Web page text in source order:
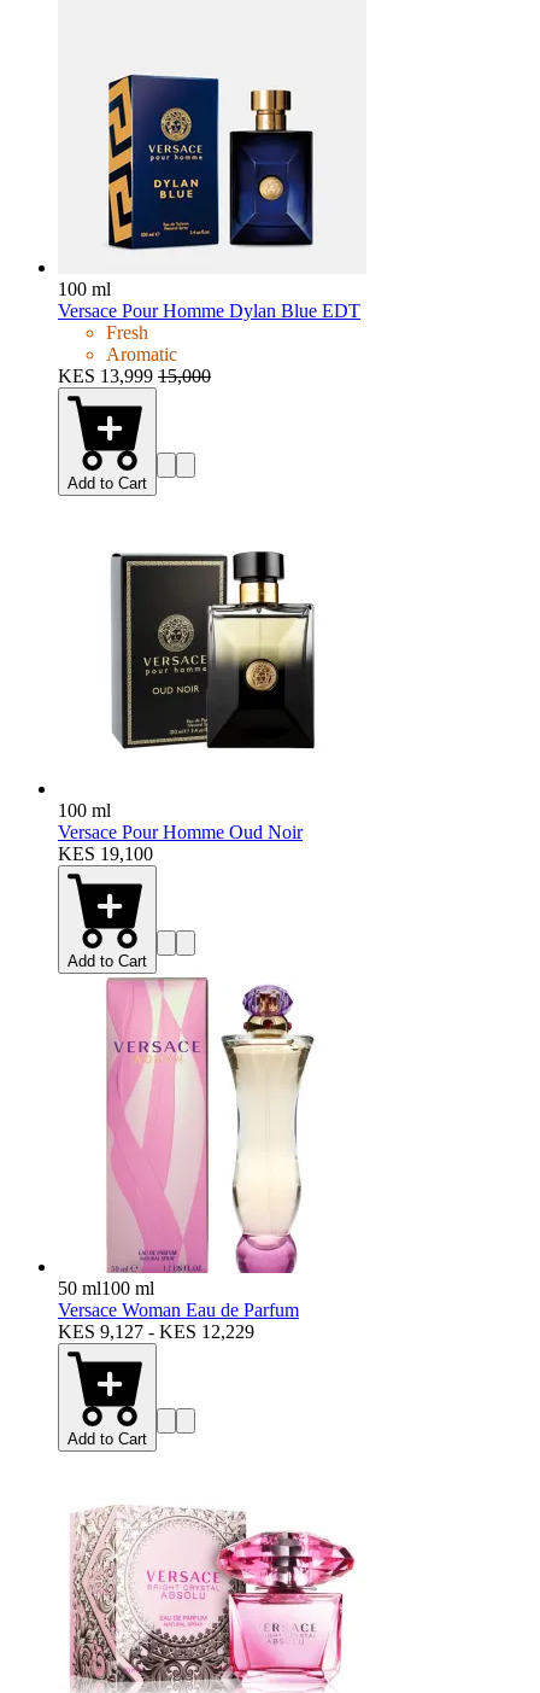
100 ml
Versace Pour Homme Dylan Blue EDT
Fresh
Aromatic
KES 13,999 15,000
Add to Cart
100 ml
Versace Pour Homme Oud Noir
KES 19,100
Add to Cart
50 ml100 ml
Versace Woman Eau de Parfum
KES 9,127 - KES 12,229
Add to Cart